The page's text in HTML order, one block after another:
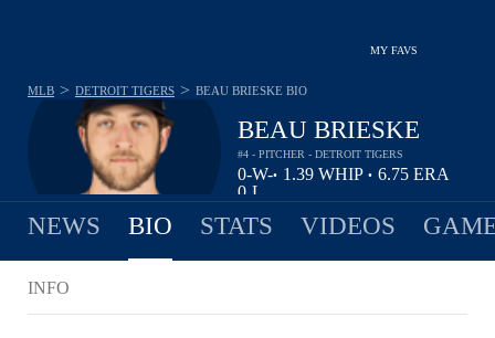
MY FAVS
BEAU BRIESKE
#4 - PITCHER - DETROIT TIGERS
0-
0
W-
L
• 1.39 WHIP • 6.75 ERA
MLB > DETROIT TIGERS > BEAU BRIESKE BIO
NEWS BIO STATS VIDEOS
INFO